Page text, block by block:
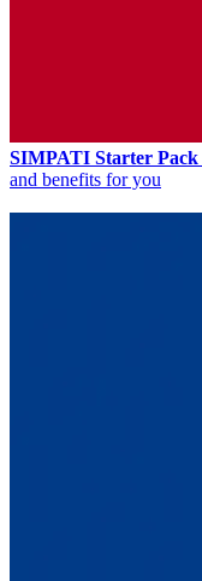
SIMPATI Starter Pack
and benefits for you